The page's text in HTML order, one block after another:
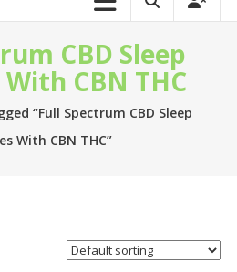
CBD Sleep
CBN THC
“Full Spectrum CBD Sleep
With CBN THC”